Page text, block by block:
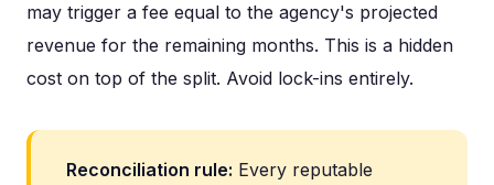
may trigger a fee equal to the agency's projected
revenue for the remaining months. This is a hidden
cost on top of the split. Avoid lock-ins entirely.
Reconciliation rule: Every reputable